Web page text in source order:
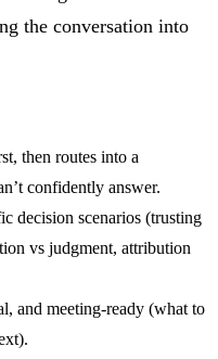
the conversation into
then routes into a
confidently answer.
decision scenarios (trusting
vs judgment, attribution
and meeting-ready (what to